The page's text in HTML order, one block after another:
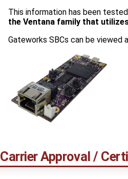
This information has been
the Ventana family that
Gateworks SBCs can be viewed
Carrier Approval /